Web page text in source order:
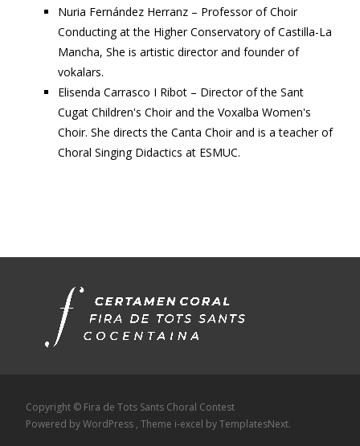
Nuria Fernández Herranz – Professor of Choir
Conducting at the Higher Conservatory of Castilla-La
Mancha, She is artistic director and founder of
vokalars.
Elisenda Carrasco I Ribot – Director of the Sant
Cugat Children's Choir and the Voxalba Women's
Choir. She directs the Canta Choir and is a teacher of
Choral Singing Didactics at ESMUC.
Copyright © Fira de Tots Sants Choral Contest
Powered by WordPress , Theme i-excel by TemplatesNext.